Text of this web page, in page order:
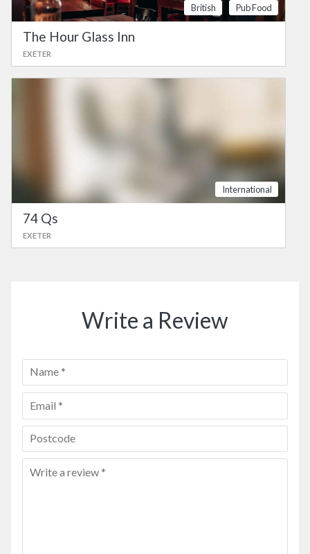
British Pub Food
The Hour Glass Inn
EXETER
International
74 Qs
EXETER
Write a Review